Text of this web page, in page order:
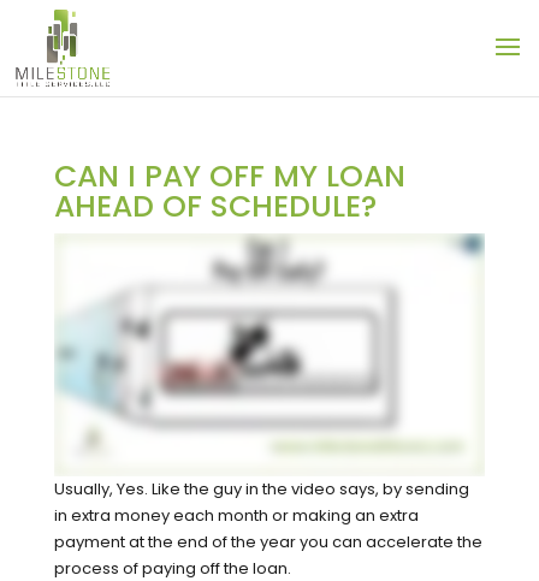
CAN I PAY OFF MY LOAN
AHEAD OF SCHEDULE?
Usually, Yes. Like the guy in the video says, by sending
in extra money each month or making an extra
payment at the end of the year you can accelerate the
process of paying off the loan.